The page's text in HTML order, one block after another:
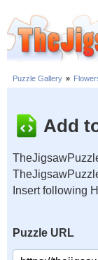
Puzzle Gallery »
Add
Insert following
Puzzle URL